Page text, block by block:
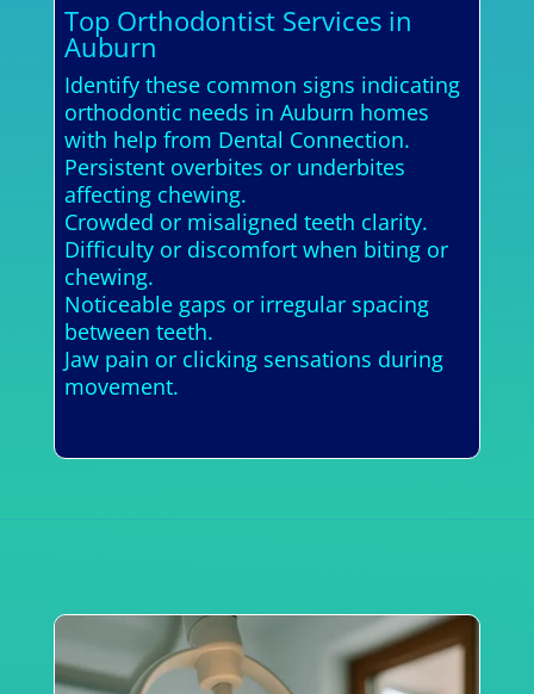
Top Orthodontist Services in
Auburn
Identify these common signs indicating
orthodontic needs in Auburn homes
with help from Dental Connection.
Persistent overbites or underbites
affecting chewing.
Crowded or misaligned teeth clarity.
Difficulty or discomfort when biting or
chewing.
Noticeable gaps or irregular spacing
between teeth.
Jaw pain or clicking sensations during
movement.